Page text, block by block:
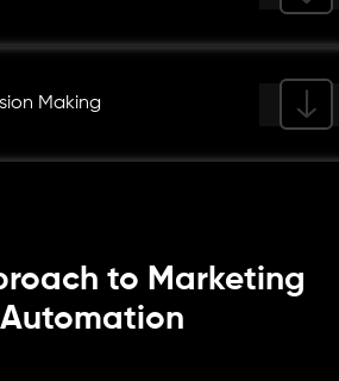
Making
to Marketing
Automation